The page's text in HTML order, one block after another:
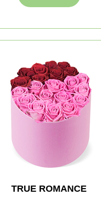
TRUE ROMANCE